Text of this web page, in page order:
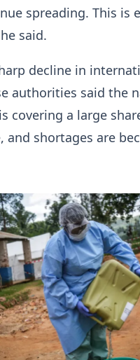
spreading. This is
said.
decline in
authorities said the
covering a large
and shortages are